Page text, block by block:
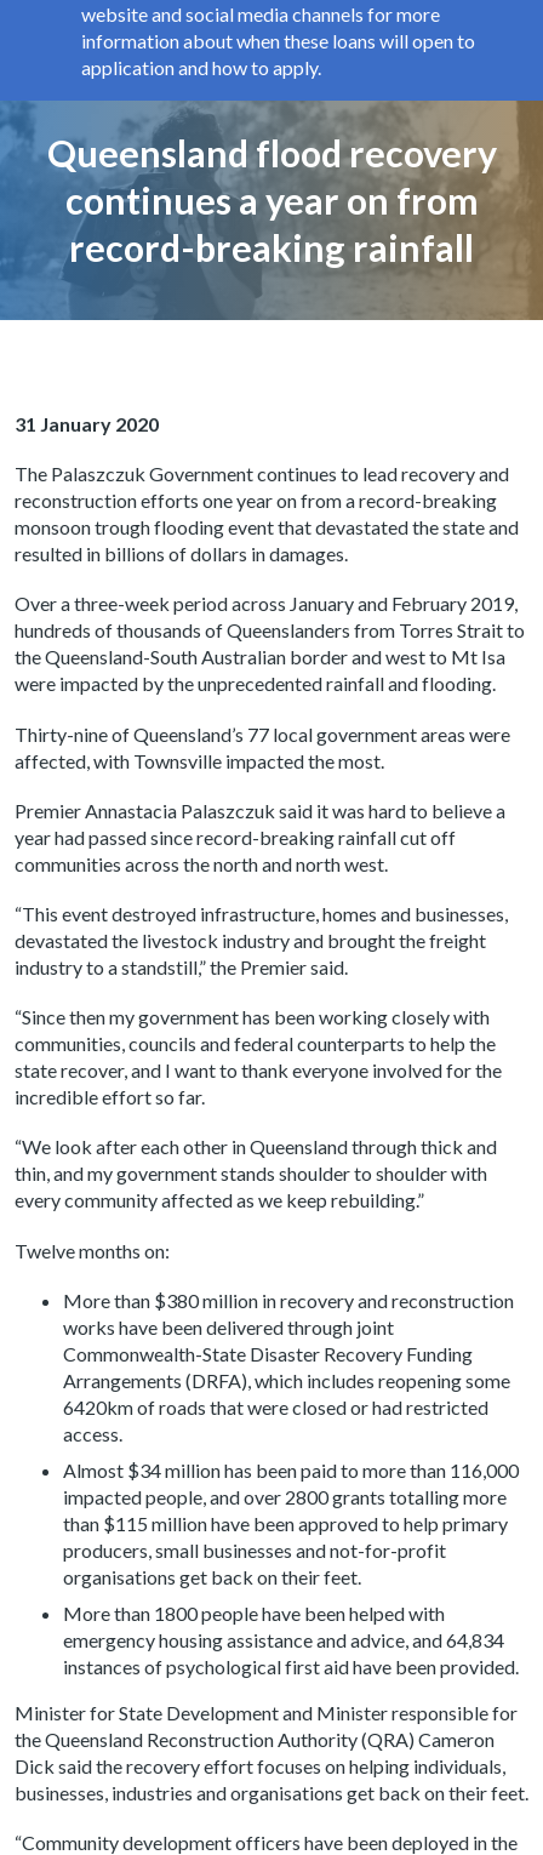
website and social media channels for more
information about when these loans will open to
application and how to apply.
Page title
Queensland flood recovery
continues a year on from
record-breaking rainfall
31 January 2020
The Palaszczuk Government continues to lead recovery and
reconstruction efforts one year on from a record-breaking
monsoon trough flooding event that devastated the state and
resulted in billions of dollars in damages.
Over a three-week period across January and February 2019,
hundreds of thousands of Queenslanders from Torres Strait to
the Queensland-South Australian border and west to Mt Isa
were impacted by the unprecedented rainfall and flooding.
Thirty-nine of Queensland’s 77 local government areas were
affected, with Townsville impacted the most.
Premier Annastacia Palaszczuk said it was hard to believe a
year had passed since record-breaking rainfall cut off
communities across the north and north west.
“This event destroyed infrastructure, homes and businesses,
devastated the livestock industry and brought the freight
industry to a standstill,” the Premier said.
“Since then my government has been working closely with
communities, councils and federal counterparts to help the
state recover, and I want to thank everyone involved for the
incredible effort so far.
“We look after each other in Queensland through thick and
thin, and my government stands shoulder to shoulder with
every community affected as we keep rebuilding.”
Twelve months on:
More than $380 million in recovery and reconstruction
works have been delivered through joint
Commonwealth-State Disaster Recovery Funding
Arrangements (DRFA), which includes reopening some
6420km of roads that were closed or had restricted
access.
Almost $34 million has been paid to more than 116,000
impacted people, and over 2800 grants totalling more
than $115 million have been approved to help primary
producers, small businesses and not-for-profit
organisations get back on their feet.
More than 1800 people have been helped with
emergency housing assistance and advice, and 64,834
instances of psychological first aid have been provided.
Minister for State Development and Minister responsible for
the Queensland Reconstruction Authority (QRA) Cameron
Dick said the recovery effort focuses on helping individuals,
businesses, industries and organisations get back on their feet.
“Community development officers have been deployed in the